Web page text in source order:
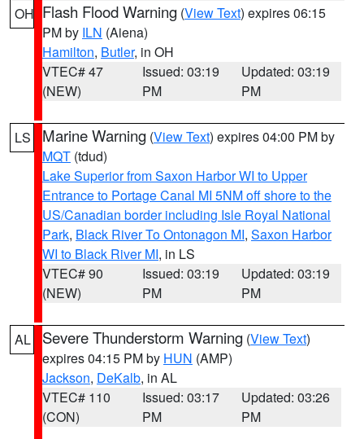
OH Flash Flood Warning (View Text) expires 06:15
PM by ILN (Aiena)
Hamilton, Butler, in OH
VTEC# 47
(NEW)
Issued: 03:19
PM
Updated: 03:19
PM
LS Marine Warning (View Text) expires 04:00 PM by
MQT (tdud)
Lake Superior from Saxon Harbor WI to Upper
Entrance to Portage Canal MI 5NM off shore to the
US/Canadian border including Isle Royal National
Park, Black River To Ontonagon MI, Saxon Harbor
WI to Black River MI, in LS
VTEC# 90
(NEW)
Issued: 03:19
PM
Updated: 03:19
PM
AL Severe Thunderstorm Warning (View Text)
expires 04:15 PM by HUN (AMP)
Jackson, DeKalb, in AL
VTEC# 110
(CON)
Issued: 03:17
PM
Updated: 03:26
PM